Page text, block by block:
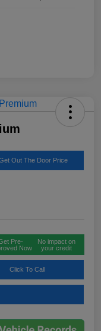
Out The Door Price
Pre-
Now
No impact on
your credit
Click To Call